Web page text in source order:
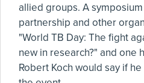
allied groups. A
partnership and other
"World TB Day: The fight
new in research?" and one
Robert Koch would say if